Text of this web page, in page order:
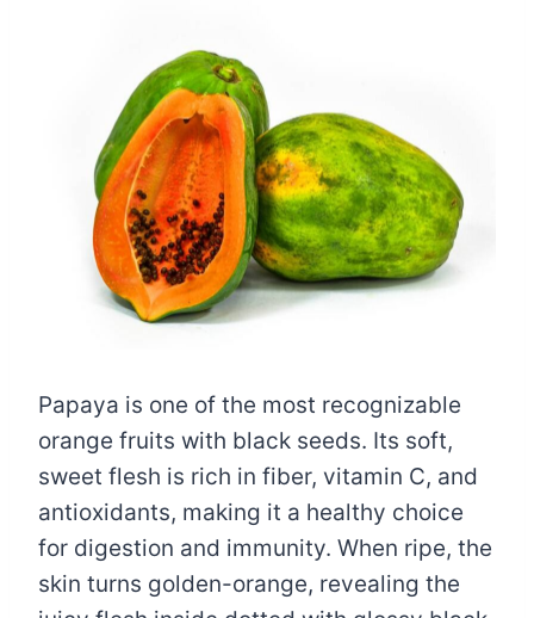
Papaya is one of the most recognizable
orange fruits with black seeds. Its soft,
sweet flesh is rich in fiber, vitamin C, and
antioxidants, making it a healthy choice
for digestion and immunity. When ripe, the
skin turns golden-orange, revealing the